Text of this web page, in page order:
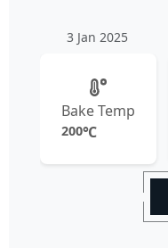
3 Jan 2025
Bake Temp
200℃